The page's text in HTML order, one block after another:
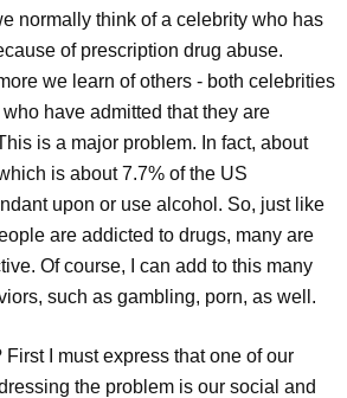
normally think of a celebrity who has
of prescription drug abuse.
we learn of others - both celebrities
have admitted that they are
is a major problem. In fact, about
is about 7.7% of the US
upon or use alcohol. So, just like
are addicted to drugs, many are
Of course, I can add to this many
such as gambling, porn, as well.
I must express that one of our
the problem is our social and